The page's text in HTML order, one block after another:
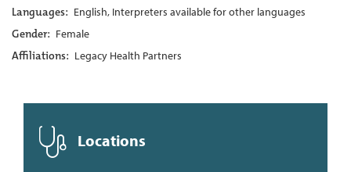
Languages: English, Interpreters available for other languages
Gender: Female
Affiliations: Legacy Health Partners
Locations